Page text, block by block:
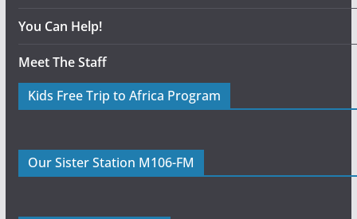
You Can Help!
Meet The Staff
Kids Free Trip to Africa Program
Our Sister Station M106-FM